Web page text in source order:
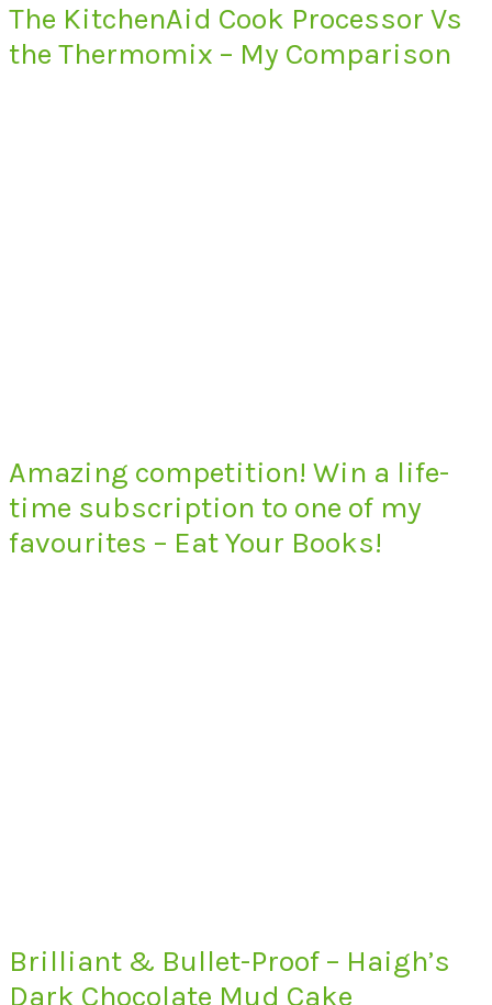
The KitchenAid Cook Processor Vs
the Thermomix – My Comparison
Amazing competition! Win a life-
time subscription to one of my
favourites – Eat Your Books!
Brilliant & Bullet-Proof – Haigh’s
Dark Chocolate Mud Cake